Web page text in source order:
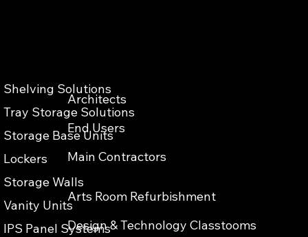
Privacy & Cokies Policy
Shelving Solutions
Tray Storage Solutions
Storage Base Units
Lockers
Storage Walls
Vanity Units
IPS Panel Systems
Architects
End Users
Main Contractors
Arts Room Refurbishment
Design & Technology Classtooms